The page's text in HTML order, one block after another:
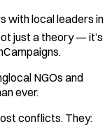
with local leaders in
just a theory — it’s
NGOs and
ever.
conflicts. They: